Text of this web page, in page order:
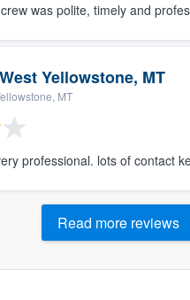
was polite, timely and
Yellowstone, MT
MT
professional. lots of contact
Read more reviews